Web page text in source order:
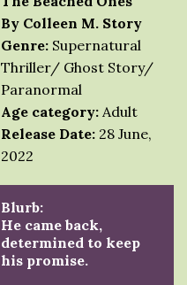
By Colleen M. Story
Genre: Supernatural
Thriller/ Ghost Story/
Paranormal
Age category: Adult
Release Date: 28 June,
2022
Blurb:
He came back,
determined to keep
his promise.